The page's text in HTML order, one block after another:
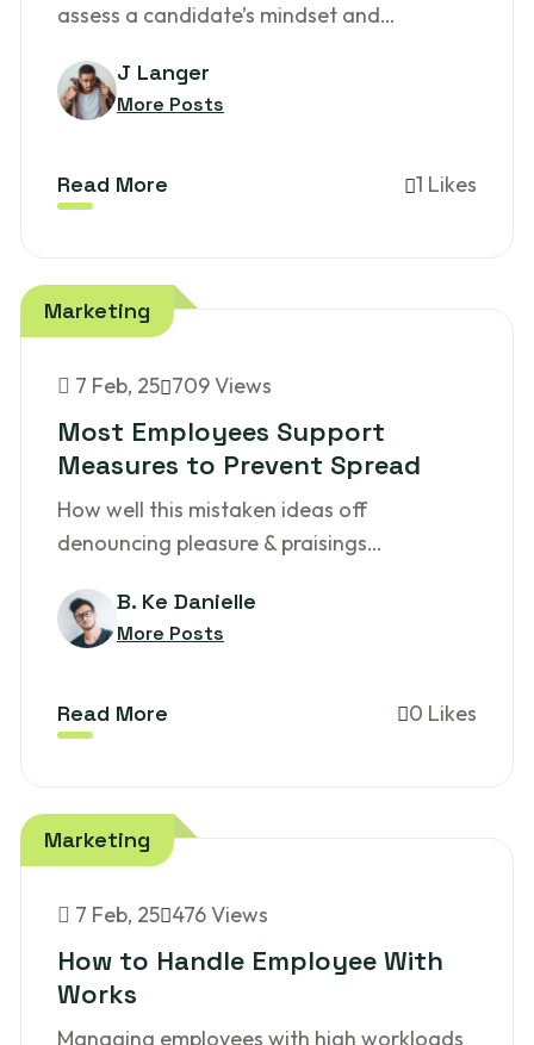
assess a candidate’s mindset and…
J Langer
More Posts
Read More 1 Likes
Marketing
7 Feb, 25 709 Views
Most Employees Support
Measures to Prevent Spread
How well this mistaken ideas off
denouncing pleasure & praisings…
B. Ke Danielle
More Posts
Read More 0 Likes
Marketing
7 Feb, 25 476 Views
How to Handle Employee With
Works
Managing employees with high workloads